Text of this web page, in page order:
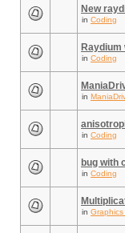
New
in Coding
Raydium
in Coding
in
in Coding
bug with
in Coding
in Graphics